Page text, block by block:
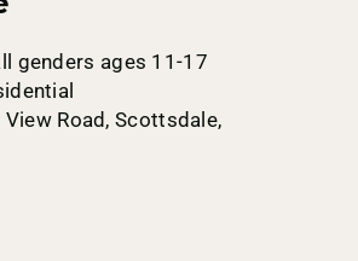
genders ages 11-17
Road, Scottsdale,